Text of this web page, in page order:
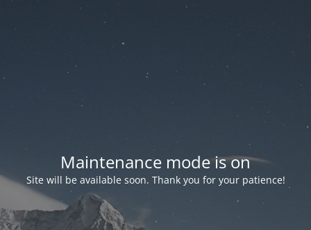
Maintenance mode is on
Site will be available soon. Thank you for your patience!